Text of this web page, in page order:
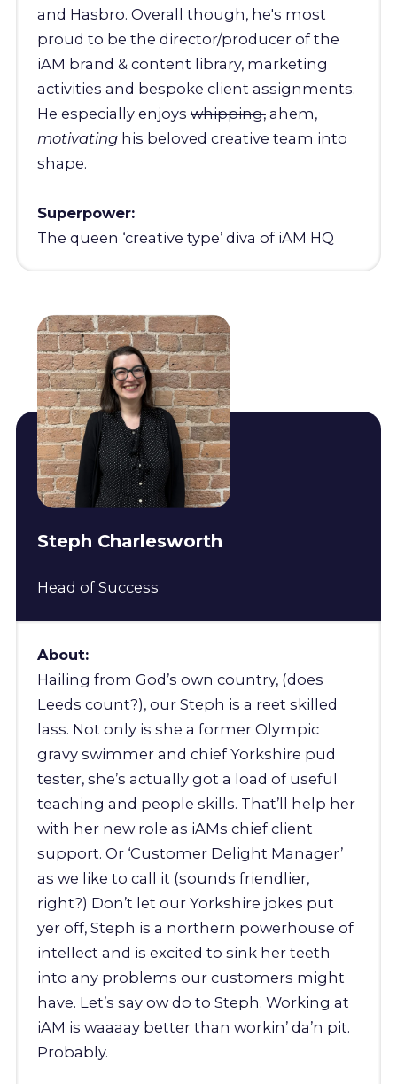
and Hasbro. Overall though, he's most
proud to be the director/producer of the
iAM brand & content library, marketing
activities and bespoke client assignments.
He especially enjoys whipping,ahem,
motivatinghis beloved creative team into
shape.
Superpower:
The queen ‘creative type’ diva of iAM HQ
Steph Charlesworth
Head of Success
About:
Hailing from God’s own country, (does
Leeds count?), our Steph is a reet skilled
lass. Not only is she a former Olympic
gravy swimmer and chief Yorkshire pud
tester, she’s actually got a load of useful
teaching and people skills. That’ll help her
with her new role as iAMs chief client
support. Or ‘Customer Delight Manager’
as we like to call it (sounds friendlier,
right?) Don’t let our Yorkshire jokes put
yer off, Steph is a northern powerhouse of
intellect and is excited to sink her teeth
into any problems our customers might
have. Let’s say ow do to Steph. Working at
iAM is waaaay better than workin’ da’n pit.
Probably.